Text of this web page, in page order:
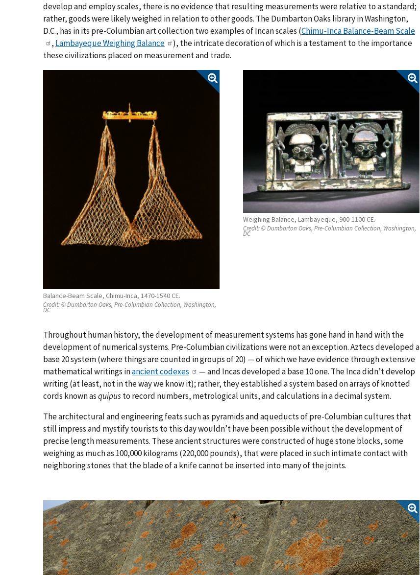
develop and employ scales, there is no evidence that resulting measurements were relative to a standard;
rather, goods were likely weighed in relation to other goods. The Dumbarton Oaks library in Washington,
D.C., has in its pre-Columbian art collection two examples of Incan scales (Chimu-Inca Balance-Beam Scale
, Lambayeque Weighing Balance ), the intricate decoration of which is a testament to the importance
these civilizations placed on measurement and trade.
Balance-Beam Scale, Chimu-Inca, 1470-1540 CE.
Credit:© Dumbarton Oaks, Pre-Columbian Collection, Washington,
DC
Weighing Balance, Lambayeque, 900-1100 CE.
Credit:© Dumbarton Oaks, Pre-Columbian Collection, Washington,
DC
Throughout human history, the development of measurement systems has gone hand in hand with the
development of numerical systems. Pre-Columbian civilizations were not an exception. Aztecs developed a
base 20 system (where things are counted in groups of 20) — of which we have evidence through extensive
mathematical writings inancient codexes
— and Incas developed a base 10 one. The Inca didn’t develop
writing (at least, not in the way we know it); rather, they established a system based on arrays of knotted
cords known asquipusto record numbers, metrological units, and calculations in a decimal system.
The architectural and engineering feats such as pyramids and aqueducts of pre-Columbian cultures that
still impress and mystify tourists to this day wouldn’t have been possible without the development of
precise length measurements. These ancient structures were constructed of huge stone blocks, some
weighing as much as 100,000 kilograms (220,000 pounds), that were placed in such intimate contact with
neighboring stones that the blade of a knife cannot be inserted into many of the joints.